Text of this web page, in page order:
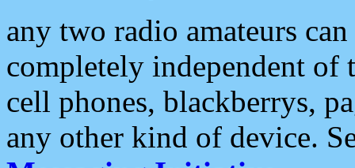
any two radio amateurs
completely independent of
cell phones, blackberrys,
any other kind of device.